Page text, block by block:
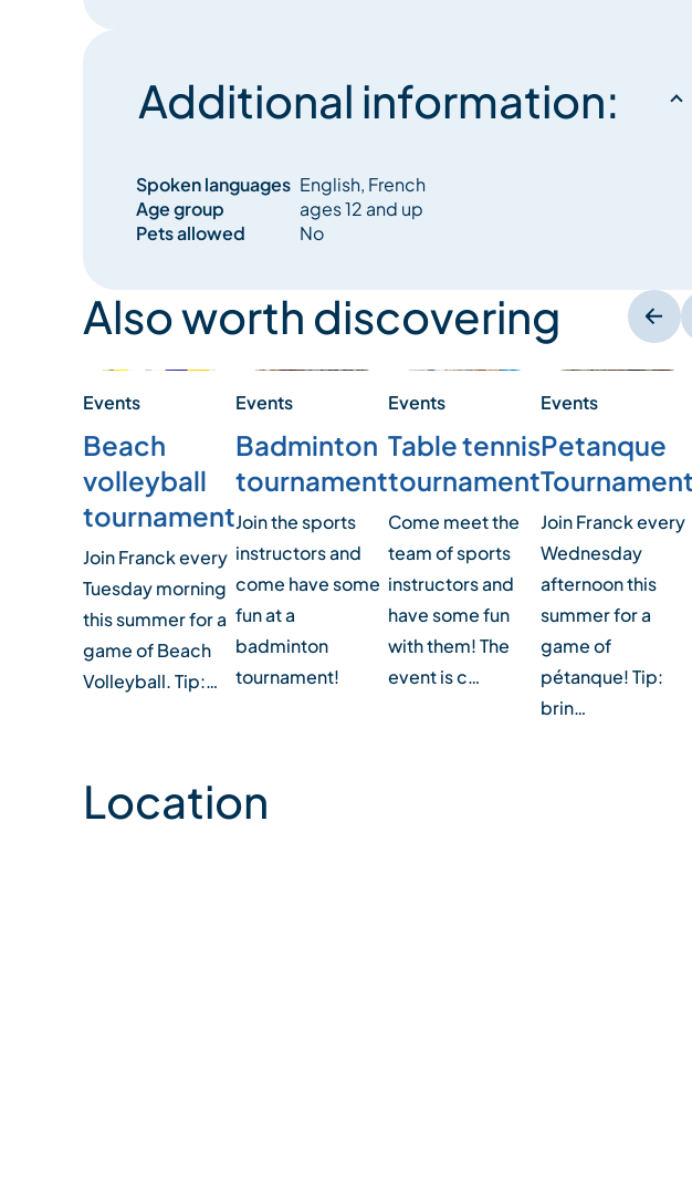
Additional information:
Spoken languages English, French
Age group
ages 12 and up
Pets allowed
No
Also worth discovering
Events
Beach
volleyball
tournament
Join Franck every
Tuesday morning
this summer for a
game of Beach
Volleyball. Tip:…
Events
Badminton
tournament
Join the sports
instructors and
come have some
fun at a
badminton
tournament!
Events
Table tennis
tournament
Come meet the
team of sports
instructors and
have some fun
with them! The
event is c…
Events
Petanque
Tournament
Join Franck every
Wednesday
afternoon this
summer for a
game of
pétanque! Tip:
brin…
Location